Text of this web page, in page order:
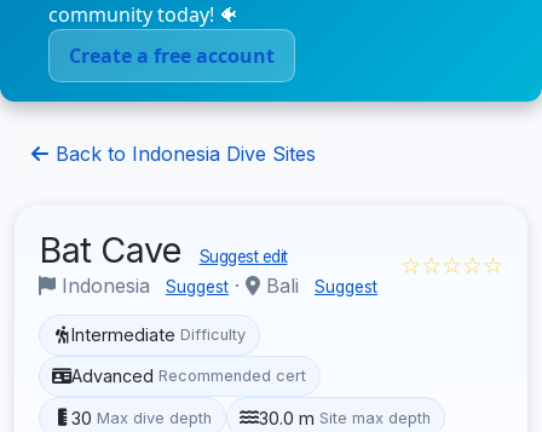
community today! 🐠
Create a free account
Back to Indonesia Dive Sites
Bat Cave Suggest edit
Indonesia Suggest · Bali Suggest
☆☆☆☆☆
Intermediate Difficulty
Advanced Recommended cert
30 Max dive depth 30.0 m Site max depth